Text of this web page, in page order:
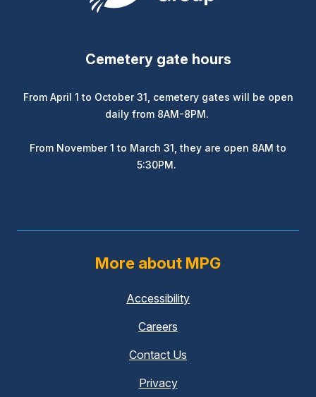
Cemetery gate hours
From April 1 to October 31, cemetery gates will be open
daily from 8AM-8PM.
From November 1 to March 31, they are open 8AM to
5:30PM.
More about MPG
Accessibility
Careers
Contact Us
Privacy